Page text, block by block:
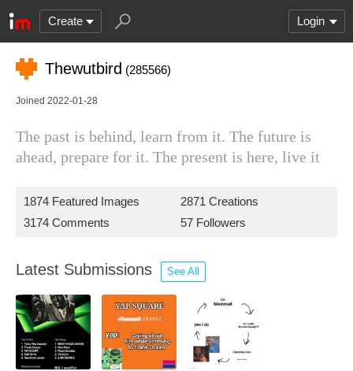
Create Login
Thewutbird (285566)
Joined 2022-01-28
The past is behind, learn from it. The future is
ahead, prepare for it. The present is here, live it
1874 Featured Images
2871 Creations
3174 Comments
57 Followers
Latest Submissions See All